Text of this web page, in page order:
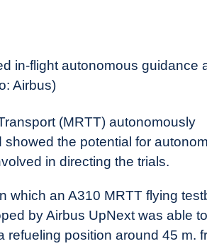
in-flight autonomous guidance
Airbus)
(MRTT) autonomously
showed the potential for
in directing the trials.
which an A310 MRTT flying
by Airbus UpNext was able to
refueling position around 45 m.